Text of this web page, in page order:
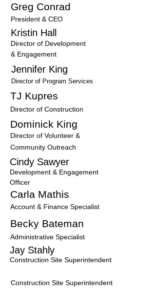
Greg Conrad
President & CEO
Kristin Hall
Director of Development
& Engagement
Jennifer King
Director of Program Services
TJ Kupres
Director of Construction
Dominick King
Director of Volunteer &
Community Outreach
Cindy Sawyer
Development & Engagement
Officer
Carla Mathis
Account & Finance Specialist
Becky Bateman
Administrative Specialist
Jay Stahly
Construction Site Superintendent
Construction Site Superintendent